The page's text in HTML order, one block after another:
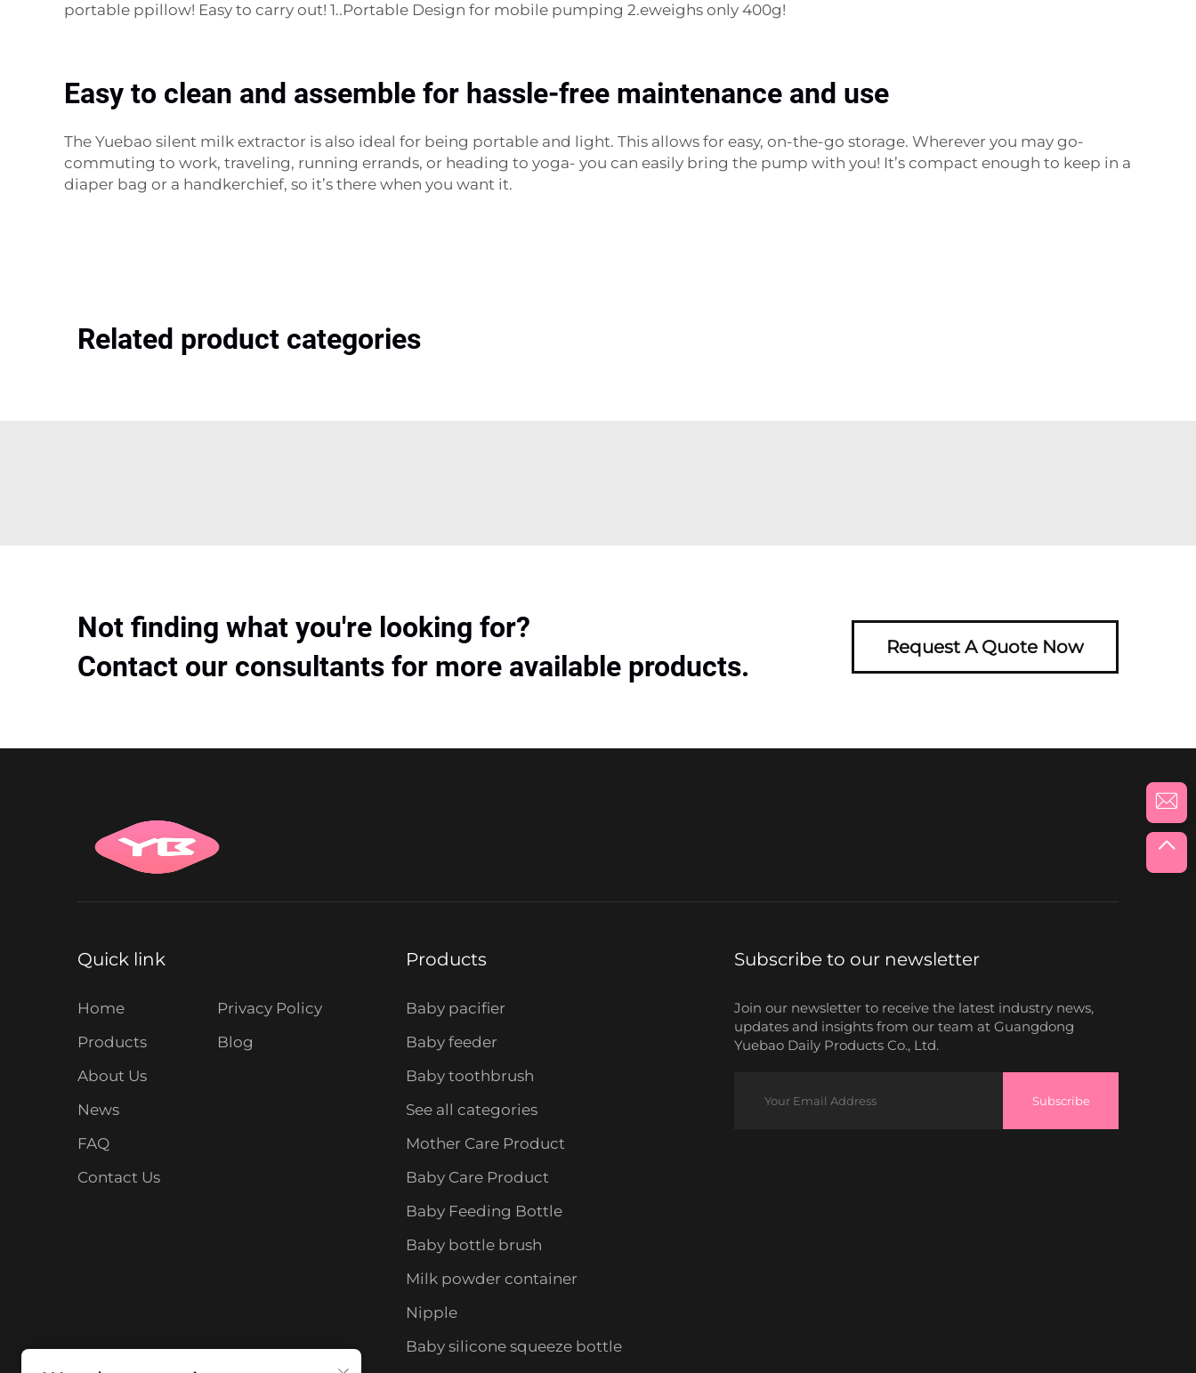
portable ppillow! Easy to carry out! 1..Portable Design for mobile pumping 2.eweighs only 400g!
Easy to clean and assemble for hassle-free maintenance and use
The Yuebao silent milk extractor is also ideal for being portable and light. This allows for easy, on-the-go storage. Wherever you may go-
commuting to work, traveling, running errands, or heading to yoga- you can easily bring the pump with you! It’s compact enough to keep in a
diaper bag or a handkerchief, so it’s there when you want it.
Related product categories
Not finding what you're looking for?
Contact our consultants for more available products.
Request A Quote Now
Quick link
Home
Products
About Us
News
FAQ
Contact Us
Privacy Policy
Blog
Products
Baby pacifier
Baby feeder
Baby toothbrush
See all categories
Mother Care Product
Baby Care Product
Baby Feeding Bottle
Baby bottle brush
Milk powder container
Nipple
Baby silicone squeeze bottle
Subscribe to our newsletter
Join our newsletter to receive the latest industry news,
updates and insights from our team at Guangdong
Yuebao Daily Products Co., Ltd.
Subscribe